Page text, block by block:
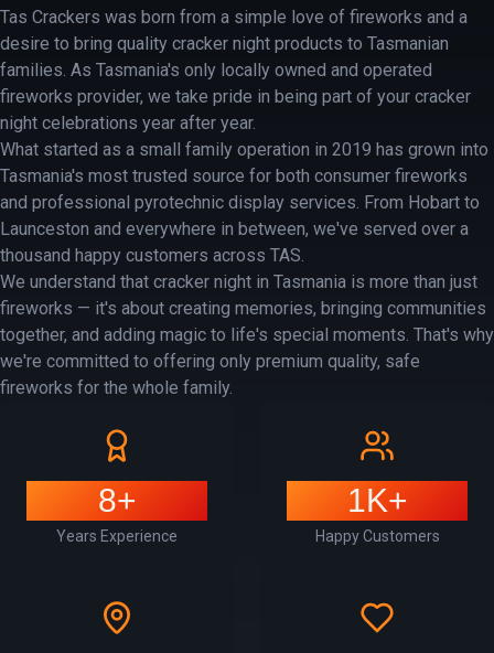
Tas Crackers was born from a simple love of fireworks and a
desire to bring quality cracker night products to Tasmanian
families. As Tasmania's only locally owned and operated
fireworks provider, we take pride in being part of your cracker
night celebrations year after year.
What started as a small family operation in 2019 has grown into
Tasmania's most trusted source for both consumer fireworks
and professional pyrotechnic display services. From Hobart to
Launceston and everywhere in between, we've served over a
thousand happy customers across TAS.
We understand that cracker night in Tasmania is more than just
fireworks — it's about creating memories, bringing communities
together, and adding magic to life's special moments. That's why
we're committed to offering only premium quality, safe
fireworks for the whole family.
8+
Years Experience
1K+
Happy Customers